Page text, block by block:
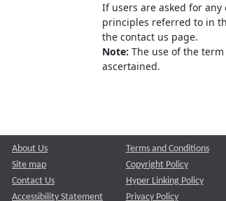
If users are asked for
principles referred to in
the contact us page.
Note: The use of the
ascertained.
About Us
Site map
Contact Us
Accessibility Statement
Terms and Conditions
Copyright Policy
Hyper Linking Policy
Privacy Policy